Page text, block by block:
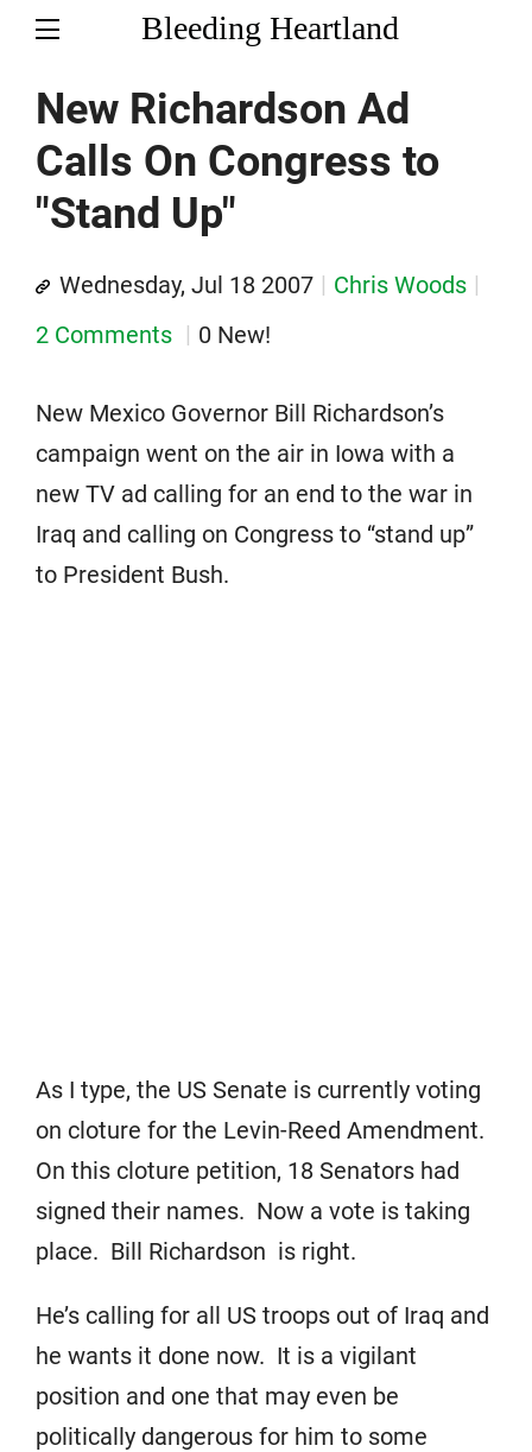
Bleeding Heartland
New Richardson Ad
Calls On Congress to
"Stand Up"
Wednesday, Jul 18 2007
Chris Woods
2 Comments
0 New!
New Mexico Governor Bill Richardson’s
campaign went on the air in Iowa with a
new TV ad calling for an end to the war in
Iraq and calling on Congress to “stand up”
to President Bush.
As I type, the US Senate is currently voting
on cloture for the Levin-Reed Amendment.
On this cloture petition, 18 Senators had
signed their names. Now a vote is taking
place. Bill Richardson is right.
He’s calling for all US troops out of Iraq and
he wants it done now. It is a vigilant
position and one that may even be
politically dangerous for him to some